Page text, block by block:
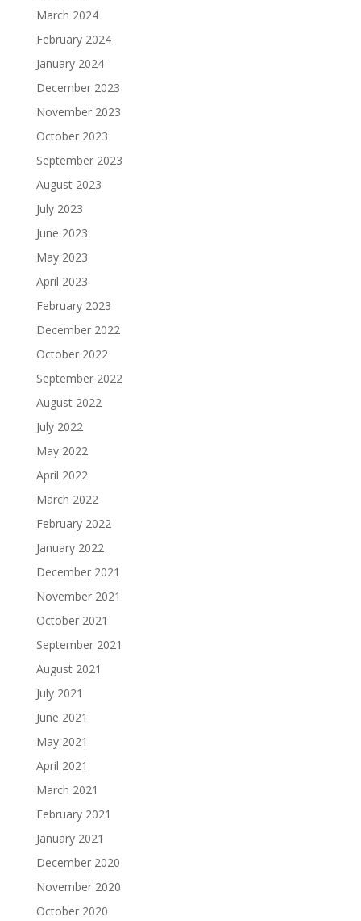
March 2024
February 2024
January 2024
December 2023
November 2023
October 2023
September 2023
August 2023
July 2023
June 2023
May 2023
April 2023
February 2023
December 2022
October 2022
September 2022
August 2022
July 2022
May 2022
April 2022
March 2022
February 2022
January 2022
December 2021
November 2021
October 2021
September 2021
August 2021
July 2021
June 2021
May 2021
April 2021
March 2021
February 2021
January 2021
December 2020
November 2020
October 2020